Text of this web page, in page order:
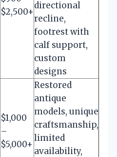
$2,500+
directional
recline,
footrest with
calf support,
custom
designs
$1,000
–
$5,000+
Restored
antique
models, unique
craftsmanship,
limited
availability,